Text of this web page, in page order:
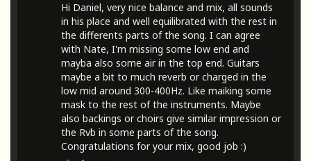
Hi Daniel, very nice balance and mix, all sounds
in his place and well equilibrated with the rest in
the differents parts of the song. I can agree
with Nate, I'm missing some low end and
mayba also some air in the top end. Guitars
maybe a bit to much reverb or charged in the
low mid around 300-400Hz. Like maiking some
mask to the rest of the instruments. Maybe
also backings or choirs give similar impression or
the Rvb in some parts of the song.
Congratulations for your mix, good job :)